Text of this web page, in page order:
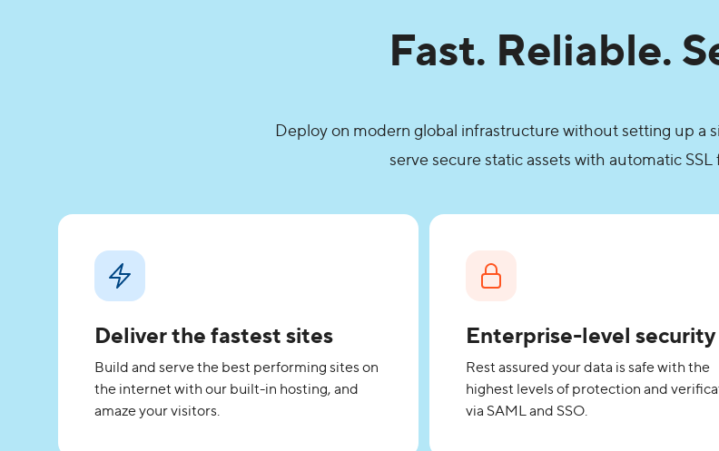
Fast. Reliable.
Deploy on modern global infrastructure without setting up a
serve secure static assets with automatic SSL
Deliver the fastest sites
Build and serve the best performing sites on
the internet with our built-in hosting, and
amaze your visitors.
Enterprise-level security
Rest assured your data is safe with the
highest levels of protection and
via SAML and SSO.